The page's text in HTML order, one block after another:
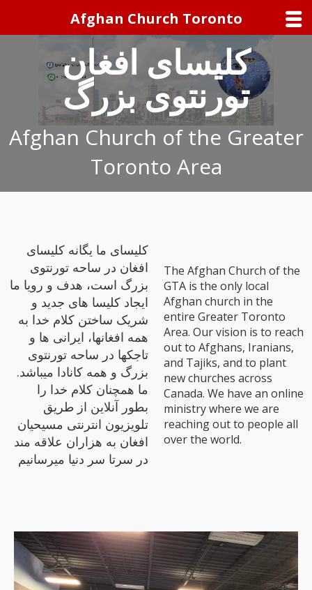
کلیسای افغان
تورنتوی بزرگ
Afghan Church of the Greater
Toronto Area
کلیسای ما یگانه کلیسای
افغان در ساحه تورنتوی
بزرگ است، هدف و رویا ما
ایجاد کلیسا های جدید و
شریک ساختن کلام خدا به
همه افغانها، ایرانی ها و
تاجکها در ساحه تورنتوی
بزرگ و همه کانادا میباشد.
ما همچنان کلام خدا را
بطور آنلاین از طریق
تلویزیون انترنتی مسیحیان
افغان به هزاران علاقه مند
در سرتا سر دنیا میرسانیم
The Afghan Church of the
GTA is the only local
Afghan church in the
entire Greater Toronto
Area. Our vision is to reach
out to Afghans, Iranians,
and Tajiks, and to plant
new churches across
Canada. We have an online
ministry where we are
reaching out to people all
over the world.
Afghan Church Toronto